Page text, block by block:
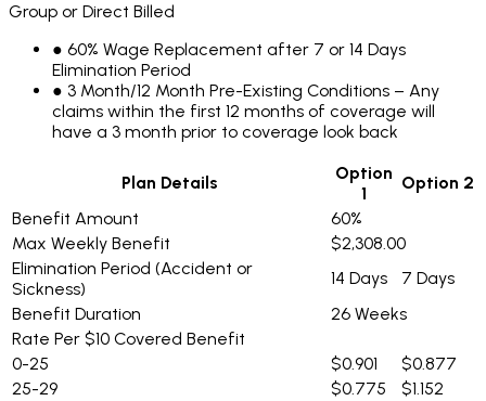
Group or Direct Billed
● 60% Wage Replacement after 7 or 14 Days
Elimination Period
● 3 Month/12 Month Pre-Existing Conditions – Any
claims within the first 12 months of coverage will
have a 3 month prior to coverage look back
Plan Details
Option
1
Option 2
Benefit Amount
60%
Max Weekly Benefit
$2,308.00
Elimination Period (Accident or
Sickness)
14 Days
7 Days
Benefit Duration
26 Weeks
Rate Per $10 Covered Benefit
0-25
$0.901
$0.877
25-29
$0.775
$1.152